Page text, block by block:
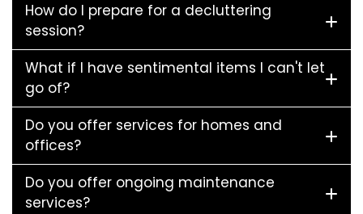
How do I prepare for a decluttering
session?
What if I have sentimental items I can't let
go of?
Do you offer services for homes and
offices?
Do you offer ongoing maintenance
services?